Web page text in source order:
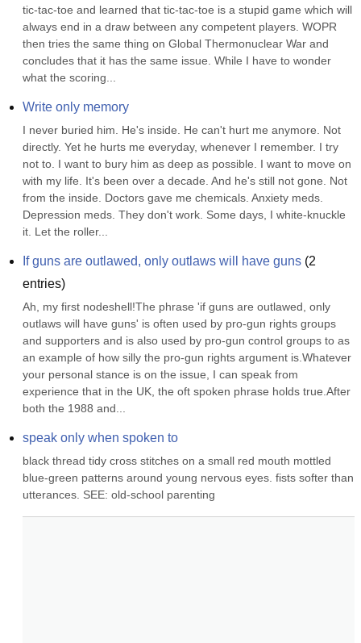
tic-tac-toe and learned that tic-tac-toe is a stupid game which will
always end in a draw between any competent players. WOPR
then tries the same thing on Global Thermonuclear War and
concludes that it has the same issue. While I have to wonder
what the scoring...
Write only memory
I never buried him. He's inside. He can't hurt me anymore. Not
directly. Yet he hurts me everyday, whenever I remember. I try
not to. I want to bury him as deep as possible. I want to move on
with my life. It's been over a decade. And he's still not gone. Not
from the inside. Doctors gave me chemicals. Anxiety meds.
Depression meds. They don't work. Some days, I white-knuckle
it. Let the roller...
If guns are outlawed, only outlaws will have guns (2
entries)
Ah, my first nodeshell!The phrase 'if guns are outlawed, only
outlaws will have guns' is often used by pro-gun rights groups
and supporters and is also used by pro-gun control groups to as
an example of how silly the pro-gun rights argument is.Whatever
your personal stance is on the issue, I can speak from
experience that in the UK, the oft spoken phrase holds true.After
both the 1988 and...
speak only when spoken to
black thread tidy cross stitches on a small red mouth mottled
blue-green patterns around young nervous eyes. fists softer than
utterances. SEE: old-school parenting